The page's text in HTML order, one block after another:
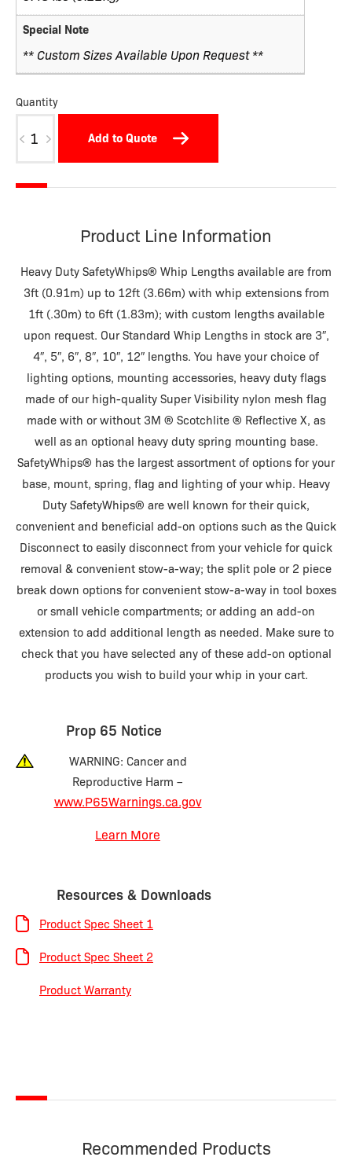
Special Note
** Custom Sizes Available Upon Request **
Quantity
M
Add to Quote
Product Line Information
Heavy Duty SafetyWhips® Whip Lengths available are from
3ft (0.91m) up to 12ft (3.66m) with whip extensions from
1ft (.30m) to 6ft (1.83m); with custom lengths available
upon request. Our Standard Whip Lengths in stock are 3″,
4″, 5″, 6″, 8″, 10″, 12″ lengths. You have your choice of
lighting options, mounting accessories, heavy duty flags
made of our high-quality Super Visibility nylon mesh flag
made with or without 3M ® Scotchlite ® Reflective X, as
well as an optional heavy duty spring mounting base.
SafetyWhips® has the largest assortment of options for your
base, mount, spring, flag and lighting of your whip. Heavy
Duty SafetyWhips® are well known for their quick,
convenient and beneficial add-on options such as the Quick
Disconnect to easily disconnect from your vehicle for quick
removal & convenient stow-a-way; the split pole or 2 piece
break down options for convenient stow-a-way in tool boxes
or small vehicle compartments; or adding an add-on
extension to add additional length as needed. Make sure to
check that you have selected any of these add-on optional
products you wish to build your whip in your cart.
Prop 65 Notice
WARNING: Cancer and
Reproductive Harm –
www.P65Warnings.ca.gov
Learn More
Resources & Downloads
Product Spec Sheet 1
Product Spec Sheet 2
Product Warranty
Recommended Products